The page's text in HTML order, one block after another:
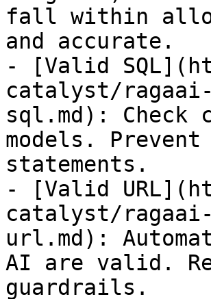
fall within
and accurate.
- [Valid
catalyst/
sql.md): Check
models.
statements.
- [Valid
catalyst/
url.md):
AI are valid.
guardrails.